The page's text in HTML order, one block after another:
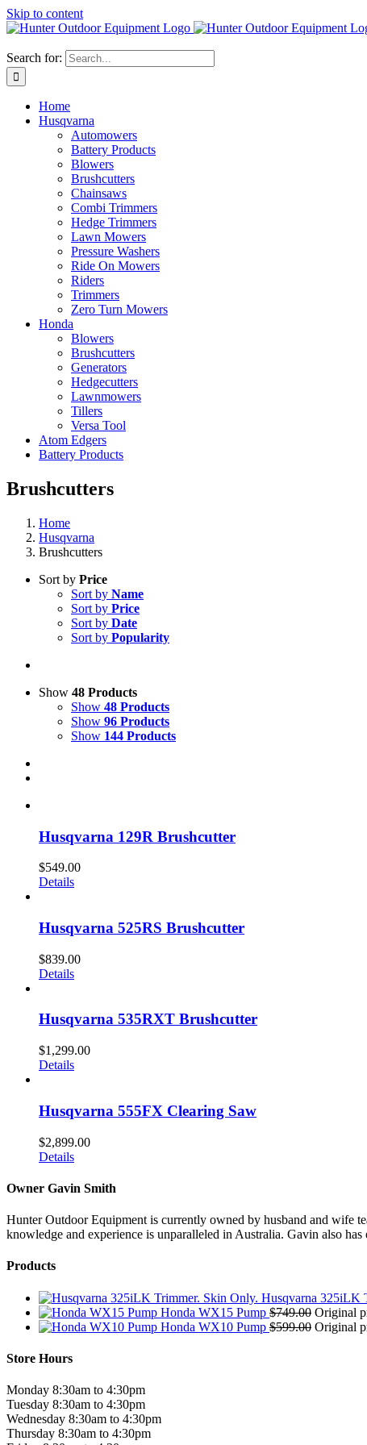
Skip to content
Search for:
Home
Husqvarna
Automowers
Battery Products
Blowers
Brushcutters
Chainsaws
Combi Trimmers
Hedge Trimmers
Lawn Mowers
Pressure Washers
Ride On Mowers
Riders
Trimmers
Zero Turn Mowers
Honda
Blowers
Brushcutters
Generators
Hedgecutters
Lawnmowers
Tillers
Versa Tool
Atom Edgers
Battery Products
Brushcutters
Home
Husqvarna
Brushcutters
Sort by Price
Sort by Name
Sort by Price
Sort by Date
Sort by Popularity
Show 48 Products
Show 48 Products
Show 96 Products
Show 144 Products
Husqvarna 129R Brushcutter
$549.00
Details
Husqvarna 525RS Brushcutter
$839.00
Details
Husqvarna 535RXT Brushcutter
$1,299.00
Details
Husqvarna 555FX Clearing Saw
$2,899.00
Details
Owner Gavin Smith
Hunter Outdoor Equipment is currently owned by husband and wife
knowledge and experience is unparalleled in Australia. Gavin also
Products
Husqvarna 325iLK
Honda WX15 Pump $749.00 Original
Honda WX10 Pump $599.00 Original
Store Hours
Monday 8:30am to 4:30pm
Tuesday 8:30am to 4:30pm
Wednesday 8:30am to 4:30pm
Thursday 8:30am to 4:30pm